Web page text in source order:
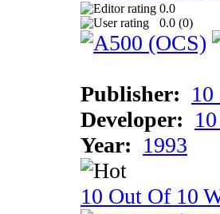
0.0
0.0 (0)
Publisher:
Developer:
Year: 1993
10 Out Of 10